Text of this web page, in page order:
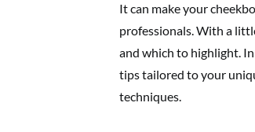
It can make your
professionals. With a
and which to highlight.
tips tailored to your
techniques.